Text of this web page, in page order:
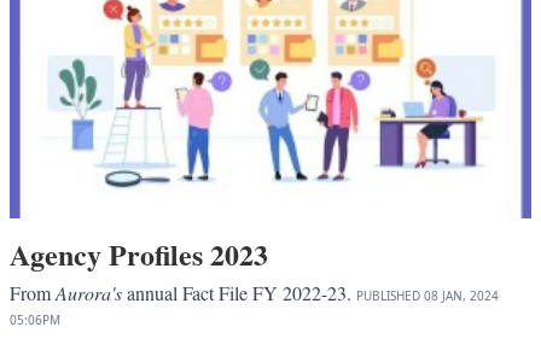
Agency Profiles 2023
FromAurora'sannual Fact File FY 2022-23. PUBLISHED 08 JAN, 2024
05:06PM